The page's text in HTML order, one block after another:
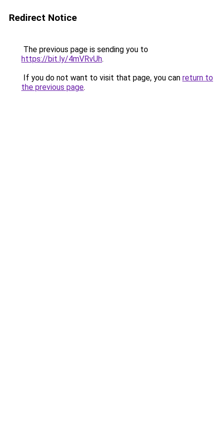
Redirect Notice
The previous page is sending you to
https://bit.ly/4mVRvUh.
If you do not want to visit that page, you can return to
the previous page.